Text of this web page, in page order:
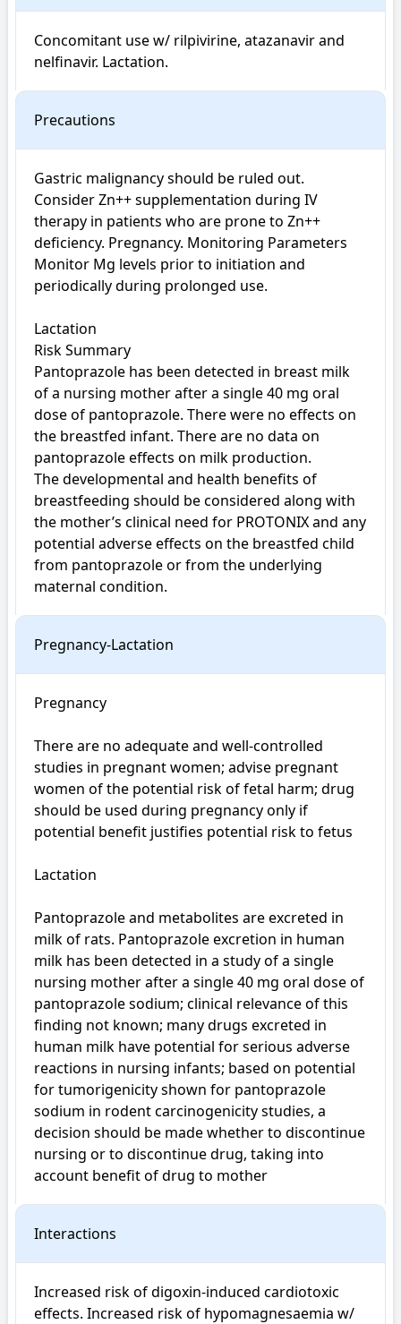
Concomitant use w/ rilpivirine, atazanavir and
nelfinavir. Lactation.
Precautions
Gastric malignancy should be ruled out.
Consider Zn++ supplementation during IV
therapy in patients who are prone to Zn++
deficiency. Pregnancy. Monitoring Parameters
Monitor Mg levels prior to initiation and
periodically during prolonged use.
Lactation
Risk Summary
Pantoprazole has been detected in breast milk
of a nursing mother after a single 40 mg oral
dose of pantoprazole. There were no effects on
the breastfed infant. There are no data on
pantoprazole effects on milk production.
The developmental and health benefits of
breastfeeding should be considered along with
the mother’s clinical need for PROTONIX and any
potential adverse effects on the breastfed child
from pantoprazole or from the underlying
maternal condition.
Pregnancy-Lactation
Pregnancy
There are no adequate and well-controlled
studies in pregnant women; advise pregnant
women of the potential risk of fetal harm; drug
should be used during pregnancy only if
potential benefit justifies potential risk to fetus
Lactation
Pantoprazole and metabolites are excreted in
milk of rats. Pantoprazole excretion in human
milk has been detected in a study of a single
nursing mother after a single 40 mg oral dose of
pantoprazole sodium; clinical relevance of this
finding not known; many drugs excreted in
human milk have potential for serious adverse
reactions in nursing infants; based on potential
for tumorigenicity shown for pantoprazole
sodium in rodent carcinogenicity studies, a
decision should be made whether to discontinue
nursing or to discontinue drug, taking into
account benefit of drug to mother
Interactions
Increased risk of digoxin-induced cardiotoxic
effects. Increased risk of hypomagnesaemia w/